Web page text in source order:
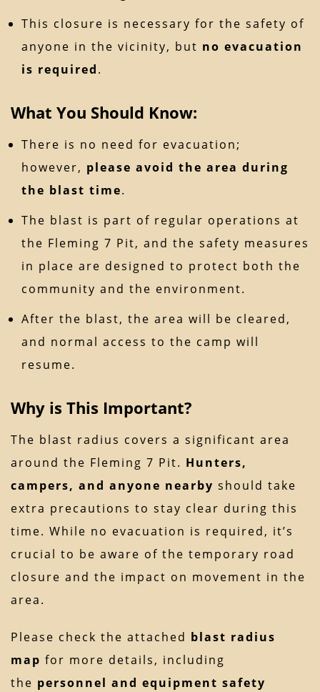
This closure is necessary for the safety of
anyone in the vicinity, but no evacuation
is required.
What You Should Know:
There is no need for evacuation;
however, please avoid the area during
the blast time.
The blast is part of regular operations at
the Fleming 7 Pit, and the safety measures
in place are designed to protect both the
community and the environment.
After the blast, the area will be cleared,
and normal access to the camp will
resume.
Why is This Important?
The blast radius covers a significant area
around the Fleming 7 Pit. Hunters,
campers, and anyone nearby should take
extra precautions to stay clear during this
time. While no evacuation is required, it’s
crucial to be aware of the temporary road
closure and the impact on movement in the
area.
Please check the attached blast radius
map for more details, including
the personnel and equipment safety